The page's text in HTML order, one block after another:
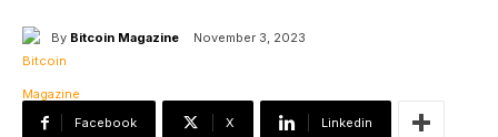
By Bitcoin Magazine November 3, 2023
Facebook X Linkedin